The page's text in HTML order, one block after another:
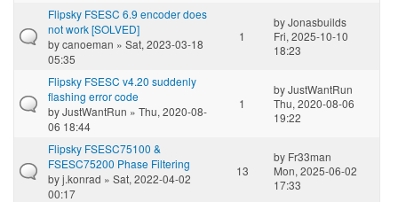
Flipsky FSESC 6.9 encoder does
not work [SOLVED]
bycanoeman » Sat, 2023-03-18
05:35
1
byJonasbuilds
Fri, 2025-10-10
18:23
Flipsky FSESC v4.20 suddenly
flashing error code
byJustWantRun » Thu, 2020-08-
06 18:44
1
byJustWantRun
Thu, 2020-08-06
19:22
Flipsky FSESC75100 &
FSESC75200 Phase Filtering
byj.konrad » Sat, 2022-04-02
00:17
13
by Fr33man
Mon, 2025-06-02
17:33